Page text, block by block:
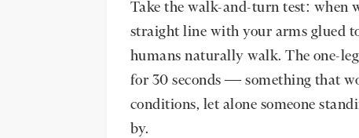
Take the walk-and-turn test: when
straight line with your arms glued
humans naturally walk. The one-
for 30 seconds — something that
conditions, let alone someone
by.